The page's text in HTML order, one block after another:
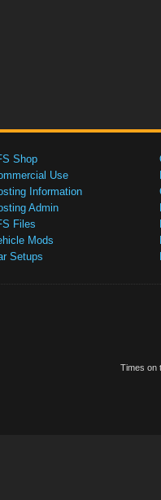
Shop
Use
Information
Admin
Files
Mods
Setups
Times on